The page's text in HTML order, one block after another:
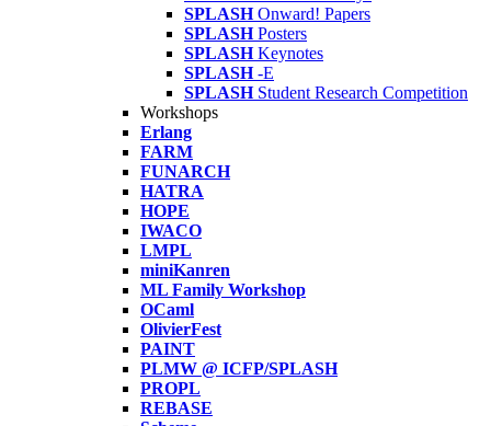
SPLASH Onward! Papers
SPLASH Posters
SPLASH Keynotes
SPLASH -E
SPLASH Student Research Competition
Workshops
Erlang
FARM
FUNARCH
HATRA
HOPE
IWACO
LMPL
miniKanren
ML Family Workshop
OCaml
OlivierFest
PAINT
PLMW @ ICFP/SPLASH
PROPL
REBASE